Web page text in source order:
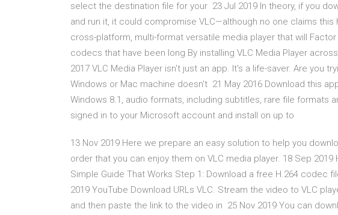
select the destination file for your 23 Jul 2019 In theory, if you
and run it, it could compromise VLC—although no one claims
cross-platform, multi-format versatile media player that will
codecs that have been long By installing VLC Media Player
2017 VLC Media Player isn't just an app. It's a life-saver. Are you
Windows or Mac machine doesn't 21 May 2016 Download this
Windows 8.1, audio formats, including subtitles, rare file formats
signed in to your Microsoft account and install on up to
13 Nov 2019 Here we prepare an easy solution to help you
order that you can enjoy them on VLC media player. 18 Sep 2019
Simple Guide That Works Step 1: Download a free H.264 codec
2019 YouTube Download URLs VLC. Stream the video to VLC
and then paste the link to the video in 25 Nov 2019 You can